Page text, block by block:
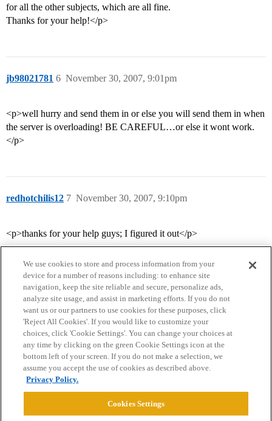
for all the other subjects, which are all fine.
Thanks for your help!</p>
jb98021781 November 30, 2007, 9:01pm
6
<p>well hurry and send them in or else you will send them in when
the server is overloading! BE CAREFUL…or else it wont work.
</p>
redhotchilis12 November 30, 2007, 9:10pm
7
<p>thanks for your help guys; I figured it out</p>
Home Categories Guidelines Terms of Service
Privacy Policy
Powered byDiscourse
We use cookies to store and process information from your
device for a number of reasons including: to enhance site
navigation, keep the site reliable and secure, personalize ads,
analyze site usage, and assist in marketing efforts. If you do not
want us or our partners to use cookies for these purposes, click
'Reject All Cookies'. If you would like to customize your
choices, click 'Cookie Settings'. You can change your choices at
any time by clicking on the green Cookie Settings icon at the
bottom left of your screen. If you do not make a selection, we
assume you accept the use of cookies as described above.
Privacy Policy.
Cookies Settings